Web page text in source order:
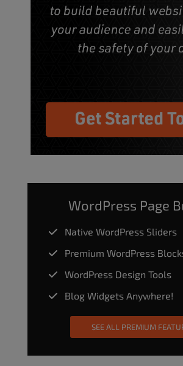
WordPress Page
Native WordPress Sliders
Premium WordPress
WordPress Design Tools
Blog Widgets Anywhere!
SEE ALL PREMIUM